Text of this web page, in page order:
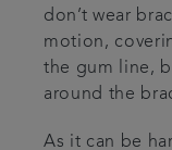
don’t wear
motion,
the gum line,
around the
As it can be